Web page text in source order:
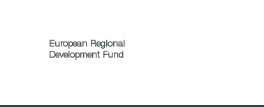
European Regional
Development Fund